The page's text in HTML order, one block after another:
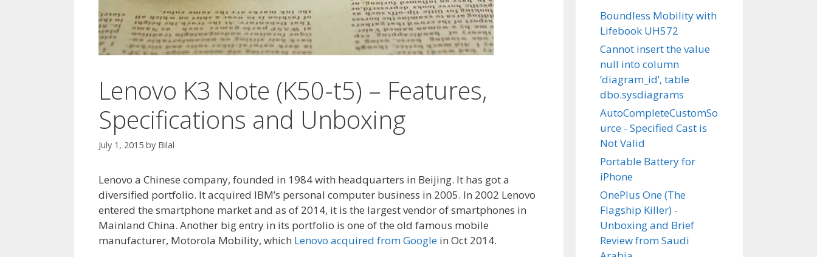
Lenovo K3 Note (K50-t5) – Features,
Specifications and Unboxing
July 1, 2015 by Bilal
Lenovo a Chinese company, founded in 1984 with headquarters in Beijing. It has got a
diversified portfolio. It acquired IBM’s personal computer business in 2005. In 2002 Lenovo
entered the smartphone market and as of 2014, it is the largest vendor of smartphones in
Mainland China. Another big entry in its portfolio is one of the old famous mobile
manufacturer, Motorola Mobility, which Lenovo acquired from Google in Oct 2014.
Boundless Mobility with
Lifebook UH572
Cannot insert the value
null into column
‘diagram_id’, table
dbo.sysdiagrams
AutoCompleteCustomSo
urce - Specified Cast is
Not Valid
Portable Battery for
iPhone
OnePlus One (The
Flagship Killer) -
Unboxing and Brief
Review from Saudi